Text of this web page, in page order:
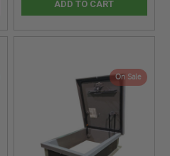
ADD TO CART
On Sale